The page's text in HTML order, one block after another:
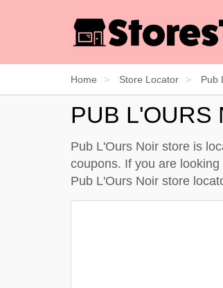
Home Store Locator Pub
PUB L'OURS
Pub L'Ours Noir store is
coupons. If you are
Pub L'Ours Noir store